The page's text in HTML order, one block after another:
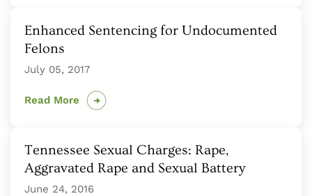
Enhanced Sentencing for Undocumented
Felons
July 05, 2017
Read More
Tennessee Sexual Charges: Rape,
Aggravated Rape and Sexual Battery
June 24, 2016